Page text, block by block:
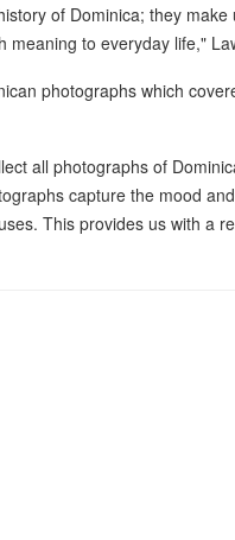
of Dominica; they make
to everyday life,"
photographs which
all photographs of
capture the mood
This provides us with a